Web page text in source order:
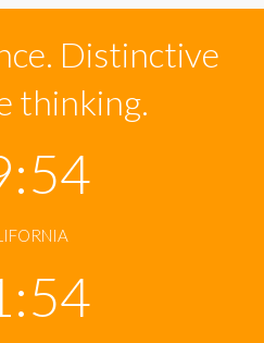
Distinctive
thinking.